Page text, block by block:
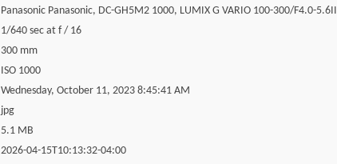
Panasonic Panasonic, DC-GH5M2 1000, LUMIX G VARIO 100-300/F4.0-5.6II
1/640 sec at f / 16
300 mm
ISO 1000
Wednesday, October 11, 2023 8:45:41 AM
jpg
5.1 MB
2026-04-15T10:13:32-04:00